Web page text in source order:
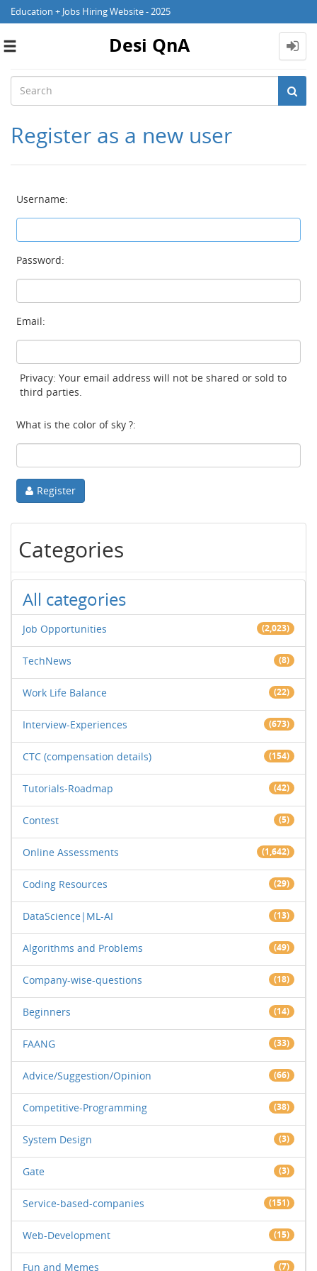
Education + Jobs Hiring Website - 2025
Toggle
Desi QnA
Register as a new user
Username:
Password:
Email:
Privacy: Your email address will not be shared or sold to
third parties.
What is the color of sky ?:
Register
Categories
All categories
Job Opportunities (2,023)
TechNews (8)
Work Life Balance (22)
Interview-Experiences (673)
CTC (compensation details) (154)
Tutorials-Roadmap (42)
Contest (5)
Online Assessments (1,642)
Coding Resources (29)
DataScience|ML-AI (13)
Algorithms and Problems (49)
Company-wise-questions (18)
Beginners (14)
FAANG (33)
Advice/Suggestion/Opinion (66)
Competitive-Programming (38)
System Design (3)
Gate (3)
Service-based-companies (151)
Web-Development (15)
Fun and Memes (7)